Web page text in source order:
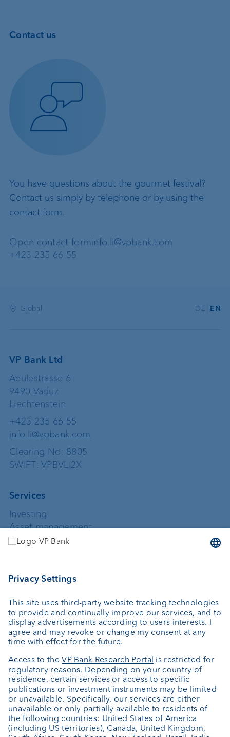
Contact us
You have questions about the gourmet festival?
Contact us simply by telephone or by using the
contact form.
Open contact forminfo.li@vpbank.com
+423 235 66 55
Global DE EN
VP Bank Ltd
Aeulestrasse 6
9490 Vaduz
Liechtenstein
+423 235 66 55
info.li@vpbank.com
Clearing No: 8805
SWIFT: VPBVLI2X
Services
Investing
Asset management
Wealth planning
Private Label Fonds
About us
Portrait
News
Downloads
Client Feedback
Contact
Newsletter
Annual report